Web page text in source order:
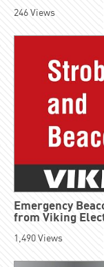
246Views
Emergency
from Viking
1,490Views